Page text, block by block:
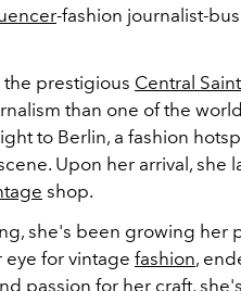
-fashion journalist-
prestigious Central
than one of the
to Berlin, a fashion
Upon her arrival, she
shop.
she's been growing her
eye for vintage fashion,
passion for her craft,